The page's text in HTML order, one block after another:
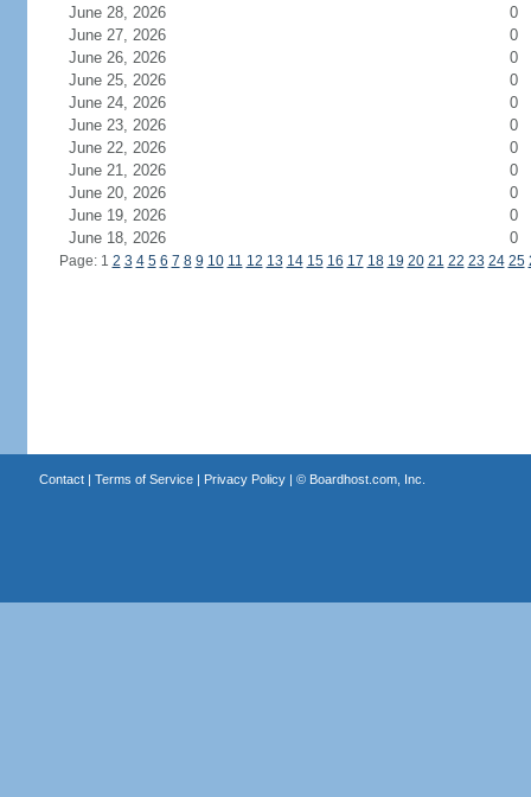
June 28, 2026
0
June 27, 2026
0
June 26, 2026
0
June 25, 2026
0
June 24, 2026
0
June 23, 2026
0
June 22, 2026
0
June 21, 2026
0
June 20, 2026
0
June 19, 2026
0
June 18, 2026
0
Page: 1 2 3 4 5 6 7 8 9 10 11 12 13 14 15 16 17 18 19 20 21 22 23 24 25
Contact| Terms of Service| Privacy Policy| © Boardhost.com, Inc.